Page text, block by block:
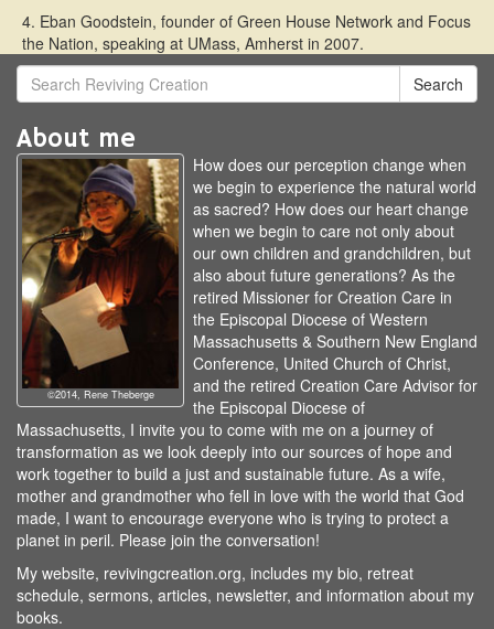
4. Eban Goodstein, founder of Green House Network and Focus
the Nation, speaking at UMass, Amherst in 2007.
Search
About me
©2014, Rene Theberge
How does our perception change when
we begin to experience the natural world
as sacred? How does our heart change
when we begin to care not only about
our own children and grandchildren, but
also about future generations? As the
retired Missioner for Creation Care in
the Episcopal Diocese of Western
Massachusetts & Southern New England
Conference, United Church of Christ,
and the retired Creation Care Advisor for
the Episcopal Diocese of
Massachusetts, I invite you to come with me on a journey of
transformation as we look deeply into our sources of hope and
work together to build a just and sustainable future. As a wife,
mother and grandmother who fell in love with the world that God
made, I want to encourage everyone who is trying to protect a
planet in peril. Please join the conversation!
My website, revivingcreation.org, includes my bio, retreat
schedule, sermons, articles, newsletter, and information about my
books.